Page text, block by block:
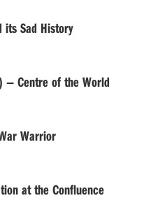
its Sad History
— Centre of the World
Warrior
at the Confluence